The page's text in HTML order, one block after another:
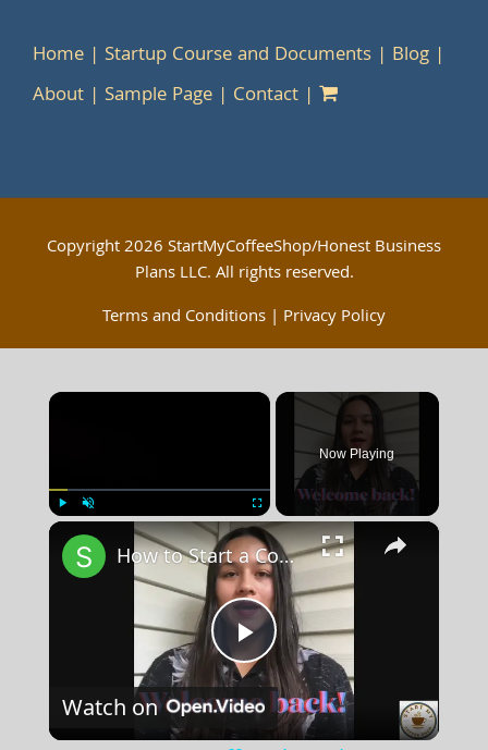
Home Startup Course and Documents
Blog
About
Sample Page Contact
Copyright2026 StartMyCoffeeShop/Honest Business
Plans LLC. All rights reserved.
Terms and Conditions | Privacy Policy
×
Fullscreen
Now Playing
×
Play
Video
How to Start a Coffee Shop Tip 6
Watch on